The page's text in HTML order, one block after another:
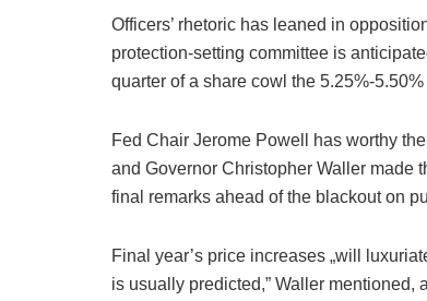
Officers’ rhetoric has leaned in
protection-setting committee is
quarter of a share cowl the 5.25%-5.50%
Fed Chair Jerome Powell has worthy
and Governor Christopher Waller made
final remarks ahead of the blackout on
Final year’s price increases „will
is usually predicted,” Waller mentioned,